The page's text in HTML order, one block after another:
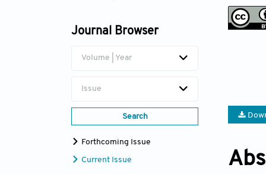
Journal Browser
Volume | Year
Issue
Search
Forthcoming Issue
Current Issue